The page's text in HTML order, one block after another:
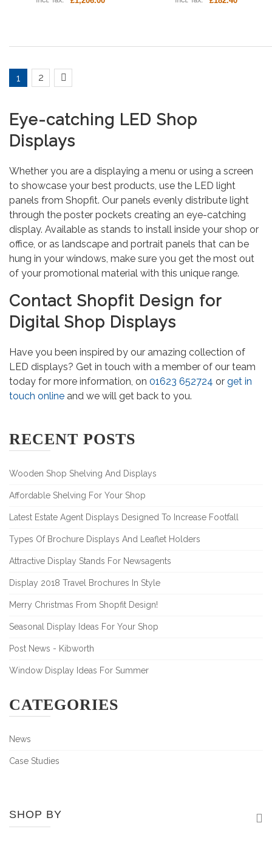
1 2
Eye-catching LED Shop
Displays
Whether you are a displaying a menu or using a screen
to showcase your best products, use the LED light
panels from Shopfit. Our panels evenly distribute light
through the poster pockets creating an eye-catching
display. Available as stands to install inside your shop or
office, or as landscape and portrait panels that can be
hung in your windows, make sure you get the most out
of your promotional material with this unique range.
Contact Shopfit Design for
Digital Shop Displays
Have you been inspired by our amazing collection of
LED displays? Get in touch with a member of our team
today for more information, on 01623 652724 or get in
touch online and we will get back to you.
RECENT POSTS
Wooden Shop Shelving And Displays
Affordable Shelving For Your Shop
Latest Estate Agent Displays Designed To Increase Footfall
Types Of Brochure Displays And Leaflet Holders
Attractive Display Stands For Newsagents
Display 2018 Travel Brochures In Style
Merry Christmas From Shopfit Design!
Seasonal Display Ideas For Your Shop
Post News - Kibworth
Window Display Ideas For Summer
CATEGORIES
News
Case Studies
SHOP BY